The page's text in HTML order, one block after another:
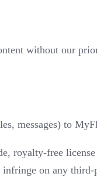
without our
messages) to
royalty-free
on any